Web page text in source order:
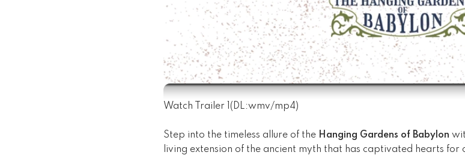
Watch Trailer 1 (DL:wmv/mp4)
Step into the timeless allure of the Hanging Gardens of Babylon
living extension of the ancient myth that has captivated hearts